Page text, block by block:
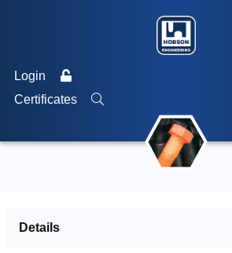
Login
Certificates
Details